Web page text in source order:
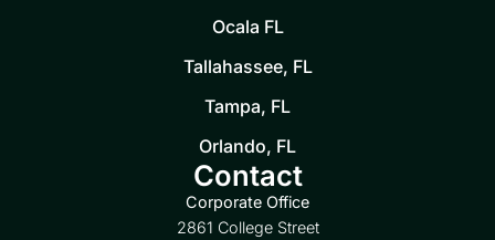
Ocala FL
Tallahassee, FL
Tampa, FL
Orlando, FL
Contact
Corporate Office
2861 College Street